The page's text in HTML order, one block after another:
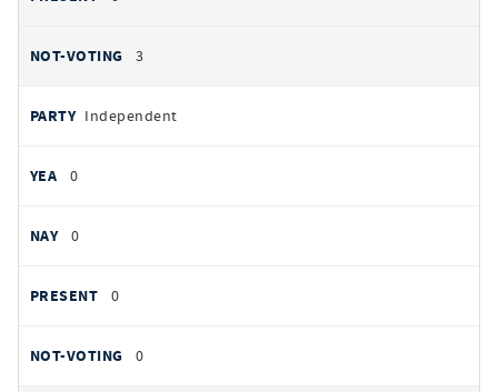
3
Independent
0
0
0
0